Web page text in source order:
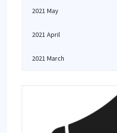
2021 May
2021 April
2021 March